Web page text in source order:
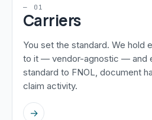
— 01
Carriers
You set the standard. We hold
to it — vendor-agnostic — and
standard to FNOL, document
claim activity.
→